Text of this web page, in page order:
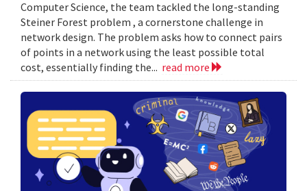
Computer Science, the team tackled the long-standing
Steiner Forest problem , a cornerstone challenge in
network design. The problem asks how to connect pairs
of points in a network using the least possible total
cost, essentially finding the... read more